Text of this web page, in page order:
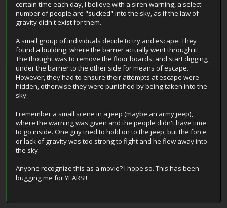
certain time each day, I believe with a siren warning, a select
number of people are "sucked" into the sky, as if the law of
gravity didn't exist for them.
A small group of individuals decide to try and escape. They
found a building, where the barrier actually went through it.
The thought was to remove the floor boards, and start digging
under the barrier to the other side for means of escape.
However, they had to ensure their attempts at escape were
hidden, otherwise they were punished by being taken into the
sky.
I remember a small scene in a jeep (maybe an army jeep),
where the warning was given and the people didn't have time
to go inside. One guy tried to hold on to the jeep, but the force
or lack of gravity was too strong to fight and he flew away into
the sky.
Anyone recognize this as a movie? I hope so. This has been
bugging me for YEARS!!